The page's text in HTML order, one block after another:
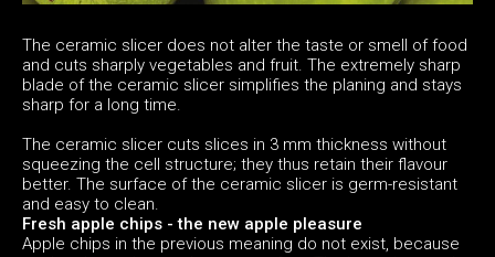
The ceramic slicer does not alter the taste or smell of food
and cuts sharply vegetables and fruit. The extremely sharp
blade of the ceramic slicer simplifies the planing and stays
sharp for a long time.
The ceramic slicer cuts slices in 3 mm thickness without
squeezing the cell structure; they thus retain their flavour
better. The surface of the ceramic slicer is germ-resistant
and easy to clean.
Fresh apple chips - the new apple pleasure
Apple chips in the previous meaning do not exist, because